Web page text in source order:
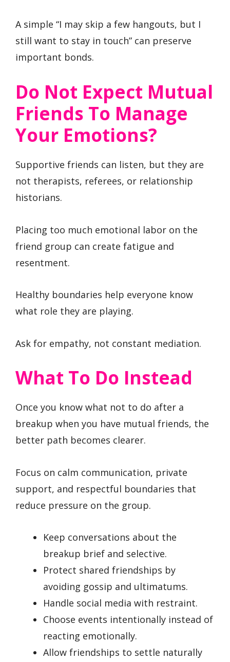
A simple “I may skip a few hangouts, but I
still want to stay in touch” can preserve
important bonds.
Do Not Expect Mutual
Friends To Manage
Your Emotions?
Supportive friends can listen, but they are
not therapists, referees, or relationship
historians.
Placing too much emotional labor on the
friend group can create fatigue and
resentment.
Healthy boundaries help everyone know
what role they are playing.
Ask for empathy, not constant mediation.
What To Do Instead
Once you know what not to do after a
breakup when you have mutual friends, the
better path becomes clearer.
Focus on calm communication, private
support, and respectful boundaries that
reduce pressure on the group.
Keep conversations about the
breakup brief and selective.
Protect shared friendships by
avoiding gossip and ultimatums.
Handle social media with restraint.
Choose events intentionally instead of
reacting emotionally.
Allow friendships to settle naturally